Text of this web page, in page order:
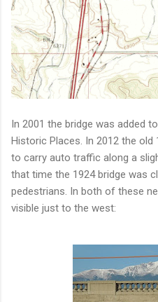
In 2001 the bridge was added
Historic Places. In 2012 the old
to carry auto traffic along a
that time the 1924 bridge was
pedestrians. In both of these
visible just to the west: